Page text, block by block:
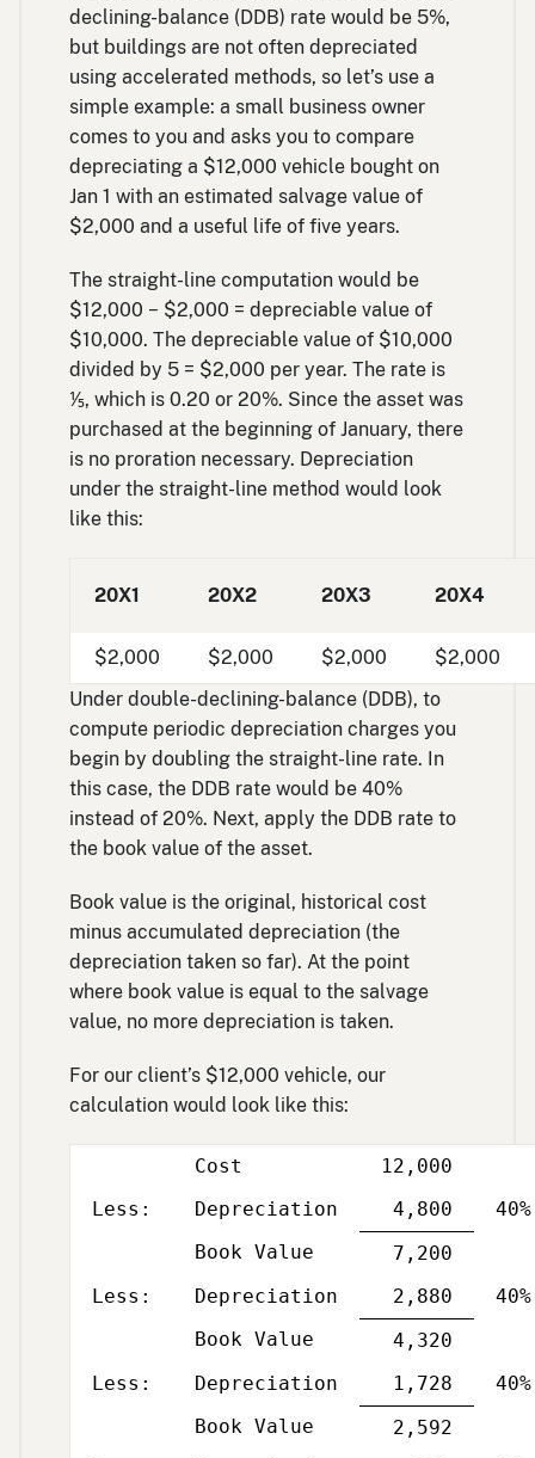
declining-balance (DDB) rate would be 5%,
but buildings are not often depreciated
using accelerated methods, so let’s use a
simple example: a small business owner
comes to you and asks you to compare
depreciating a $12,000 vehicle bought on
Jan 1 with an estimated salvage value of
$2,000 and a useful life of five years.
The straight-line computation would be
$12,000 − $2,000 = depreciable value of
$10,000. The depreciable value of $10,000
divided by 5 = $2,000 per year. The rate is
⅕, which is 0.20 or 20%. Since the asset was
purchased at the beginning of January, there
is no proration necessary. Depreciation
under the straight-line method would look
like this:
20X1 20X2 20X3 20X4
$2,000 $2,000 $2,000
$2,000
Under double-declining-balance (DDB), to
compute periodic depreciation charges you
begin by doubling the straight-line rate. In
this case, the DDB rate would be 40%
instead of 20%. Next, apply the DDB rate to
the book value of the asset.
Book value is the original, historical cost
minus accumulated depreciation (the
depreciation taken so far). At the point
where book value is equal to the salvage
value, no more depreciation is taken.
For our client’s $12,000 vehicle, our
calculation would look like this:
Cost 12,000
Less: Depreciation 4,800
Book Value
Single
line
7,200
Less: Depreciation 2,880
Book Value
Single
line
4,320
Less: Depreciation 1,728
Book Value
Single
line
2,592